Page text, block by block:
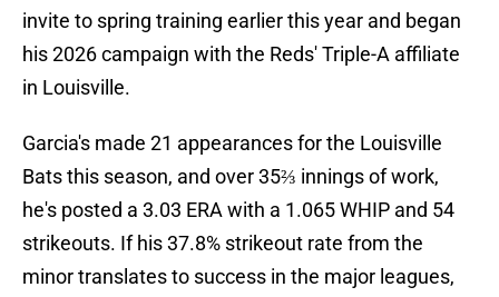
invite to spring training earlier this year and began
his 2026 campaign with the Reds' Triple-A affiliate
in Louisville.
Garcia's made 21 appearances for the Louisville
Bats this season, and over 35⅔ innings of work,
he's posted a 3.03 ERA with a 1.065 WHIP and 54
strikeouts. If his 37.8% strikeout rate from the
minor translates to success in the major leagues,